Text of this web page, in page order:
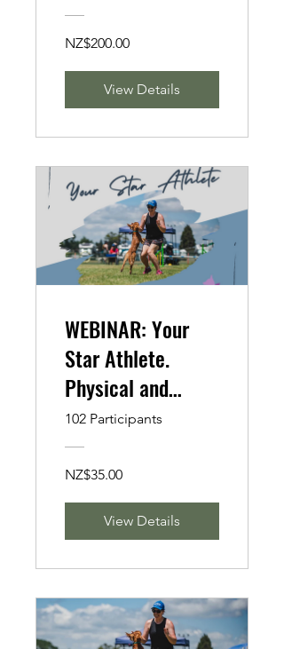
NZ$200.00
View Details
WEBINAR: Your
Star Athlete.
Physical and
Emotional care of
Canine Athletes
102 Participants
NZ$35.00
View Details